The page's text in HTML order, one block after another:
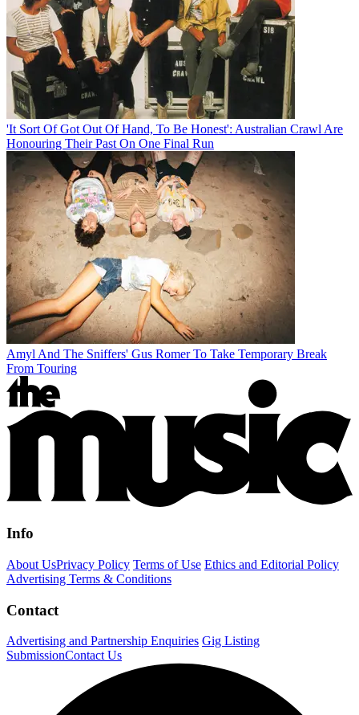
'It Sort Of Got Out Of Hand, To Be Honest': Australian Crawl Are
Honouring Their Past On One Final Run
Amyl And The Sniffers' Gus Romer To Take Temporary Break
From Touring
Info
About UsPrivacy Policy Terms of Use Ethics and Editorial Policy
Advertising Terms & Conditions
Contact
Advertising and Partnership Enquiries Gig Listing
SubmissionContact Us